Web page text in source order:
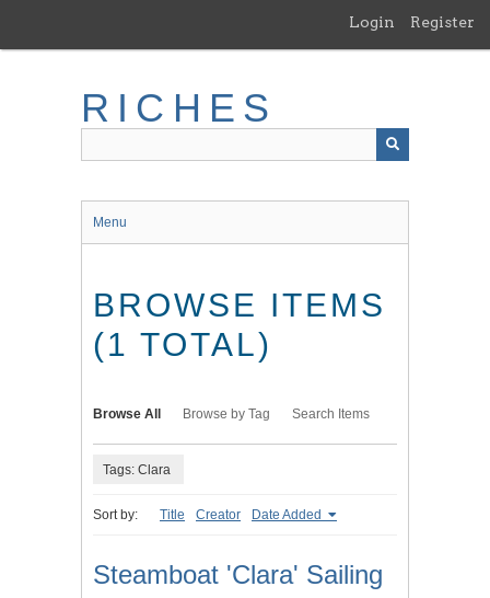
main
Login Register
RICHES
Menu
BROWSE ITEMS
(1 TOTAL)
Browse All Browse by Tag Search Items
Tags: Clara
Sort by: Title Creator Date Added
Steamboat 'Clara' Sailing